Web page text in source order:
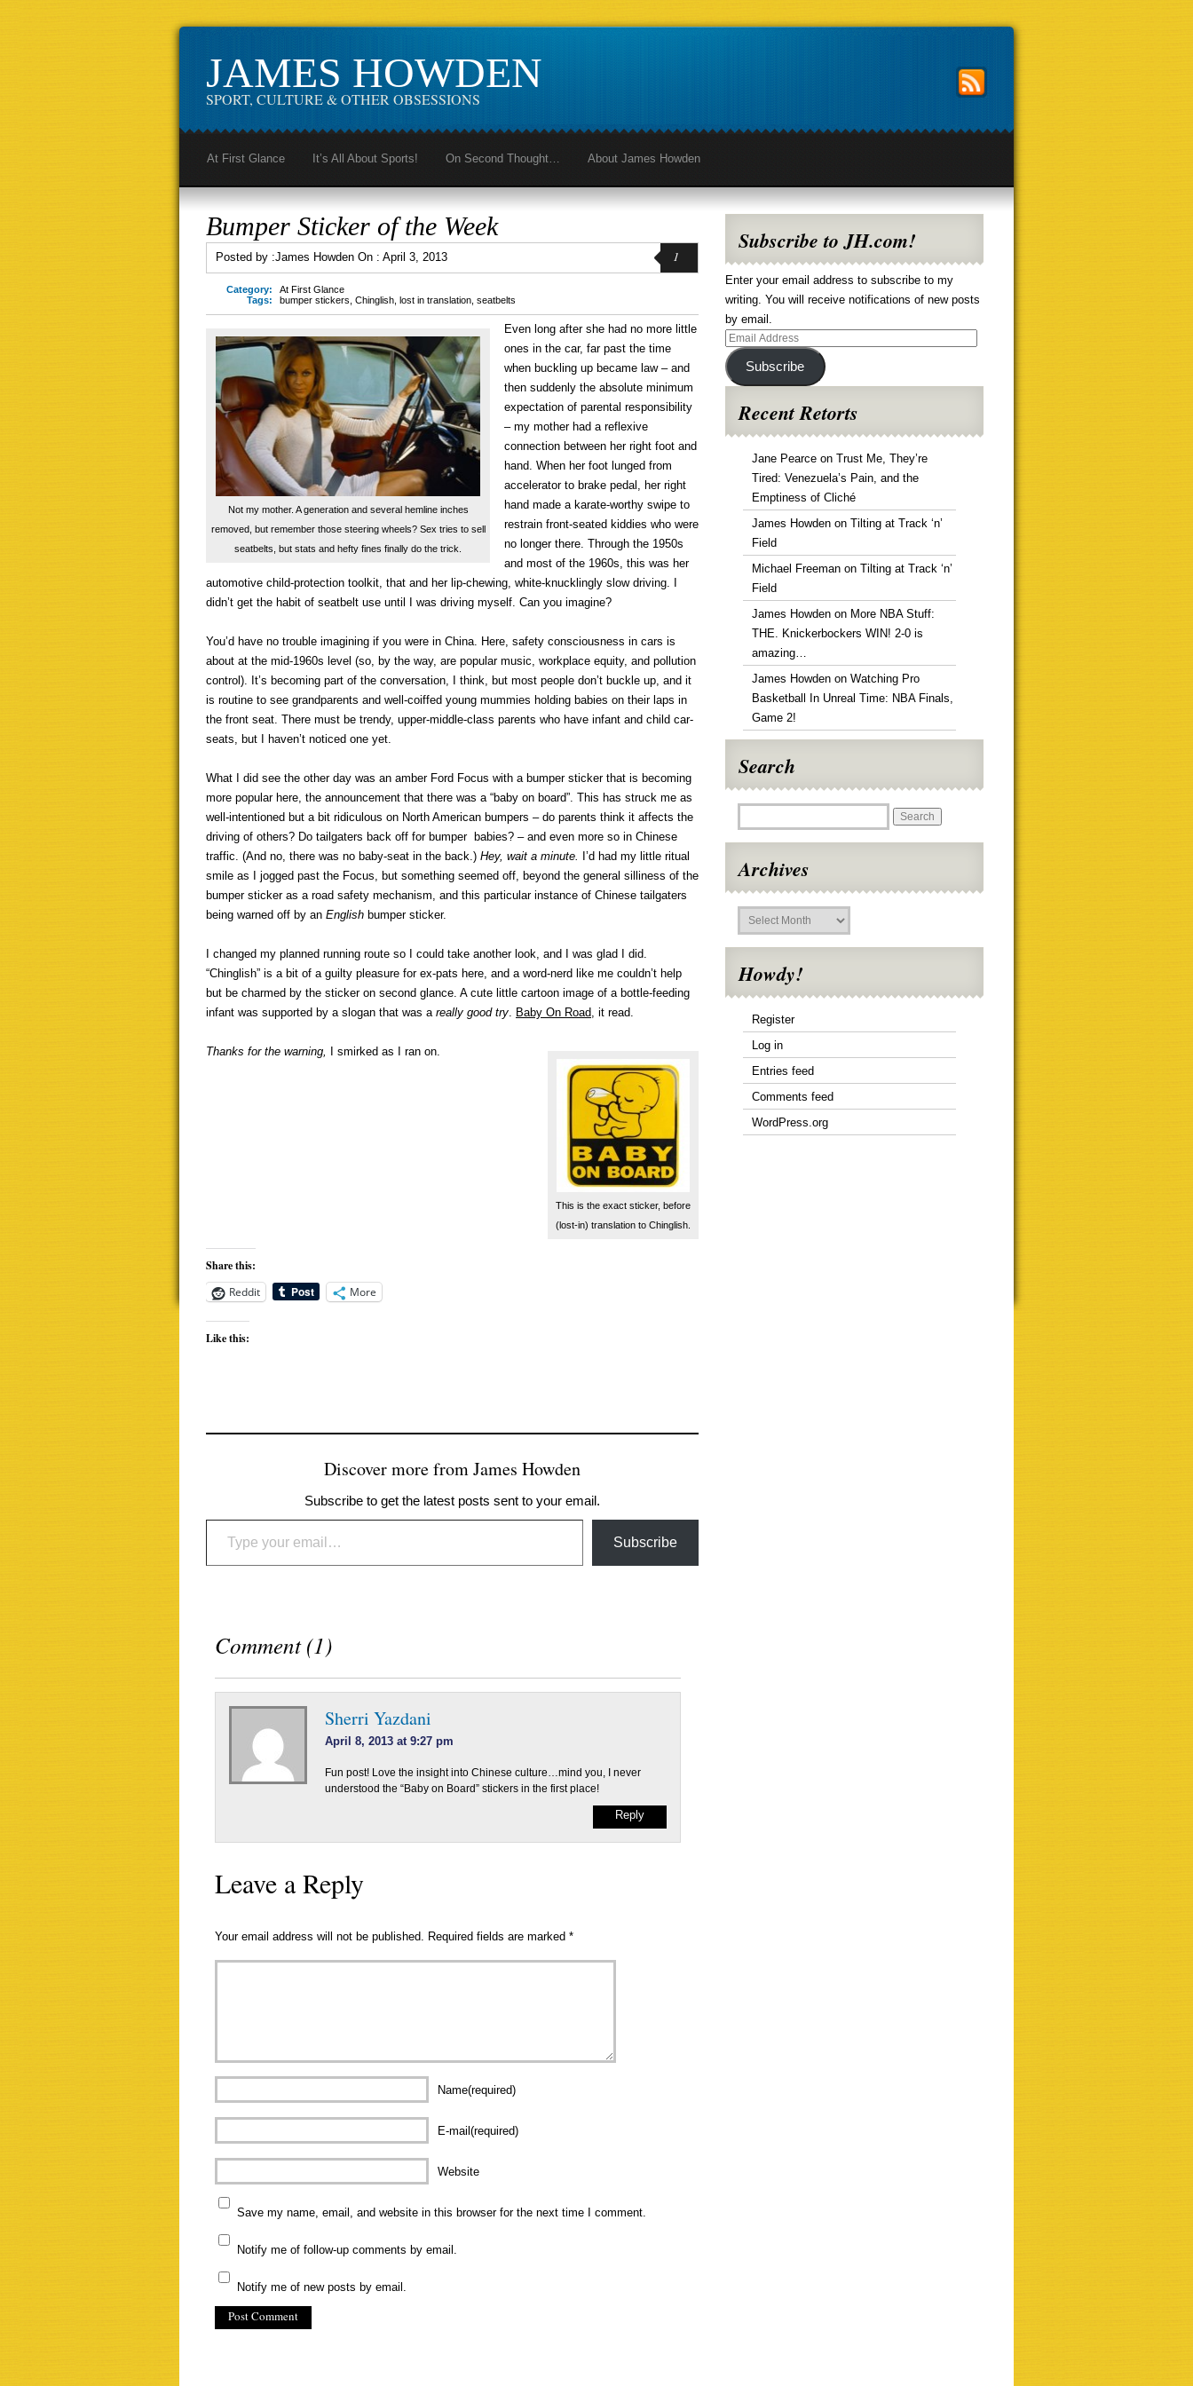
JAMES HOWDEN
SPORT, CULTURE & OTHER OBSESSIONS
At First Glance It’s All About Sports! On Second Thought… About James Howden
Bumper Sticker of the Week
Posted by :James Howden On : April 3, 2013 1
Category:
At First Glance
Tags:
bumper stickers Chinglish lost in translation seatbelts
Not my mother. A generation and several hemline inches
removed, but remember those steering wheels? Sex tries to sell
seatbelts, but stats and hefty fines finally do the trick.
Even long after she had no more little
ones in the car, far past the time
when buckling up became law – and
then suddenly the absolute minimum
expectation of parental responsibility
– my mother had a reflexive
connection between her right foot and
hand. When her foot lunged from
accelerator to brake pedal, her right
hand made a karate-worthy swipe to
restrain front-seated kiddies who were
no longer there. Through the 1950s
and most of the 1960s, this was her
automotive child-protection toolkit, that and her lip-chewing, white-knucklingly slow driving. I
didn’t get the habit of seatbelt use until I was driving myself. Can you imagine?
You’d have no trouble imagining if you were in China. Here, safety consciousness in cars is
about at the mid-1960s level (so, by the way, are popular music, workplace equity, and pollution
control). It’s becoming part of the conversation, I think, but most people don’t buckle up, and it
is routine to see grandparents and well-coiffed young mummies holding babies on their laps in
the front seat. There must be trendy, upper-middle-class parents who have infant and child car-
seats, but I haven’t noticed one yet.
What I did see the other day was an amber Ford Focus with a bumper sticker that is becoming
more popular here, the announcement that there was a “baby on board”. This has struck me as
well-intentioned but a bit ridiculous on North American bumpers – do parents think it affects the
driving of others? Do tailgaters back off for bumper babies? – and even more so in Chinese
traffic. (And no, there was no baby-seat in the back.) Hey, wait a minute.
I’d had my little ritual
smile as I jogged past the Focus, but something seemed off, beyond the general silliness of the
bumper sticker as a road safety mechanism, and this particular instance of Chinese tailgaters
being warned off by an English bumper sticker.
I changed my planned running route so I could take another look, and I was glad I did.
“Chinglish” is a bit of a guilty pleasure for ex-pats here, and a word-nerd like me couldn’t help
but be charmed by the sticker on second glance. A cute little cartoon image of a bottle-feeding
infant was supported by a slogan that was a really good try. Baby On Road, it read.
This is the exact sticker, before
(lost-in) translation to Chinglish.
Thanks for the warning, I smirked as I ran on.
Share this:
Reddit
More
Like this:
Discover more from James Howden
Subscribe to get the latest posts sent to your email.
Type your email…
Subscribe
Comment (1)
Sherri Yazdani
April 8, 2013 at 9:27 pm
Fun post! Love the insight into Chinese culture…mind you, I never
understood the “Baby on Board” stickers in the first place!
Reply
Leave a Reply
Your email address will not be published. Required fields are marked *
Name(required)
E-mail(required)
Website
Save my name, email, and website in this browser for the next time I comment.
Notify me of follow-up comments by email.
Notify me of new posts by email.
Subscribe to JH.com!
Enter your email address to subscribe to my
writing. You will receive notifications of new posts
by email.
Email
Address
Subscribe
Recent Retorts
Jane Pearce on Trust Me, They’re
Tired: Venezuela’s Pain, and the
Emptiness of Cliché
James Howden on Tilting at Track ‘n’
Field
Michael Freeman on Tilting at Track ‘n’
Field
James Howden on More NBA Stuff:
THE. Knickerbockers WIN! 2-0 is
amazing…
James Howden on Watching Pro
Basketball In Unreal Time: NBA Finals,
Game 2!
Search
Archives
Archives
Howdy!
Register
Log in
Entries feed
Comments feed
WordPress.org